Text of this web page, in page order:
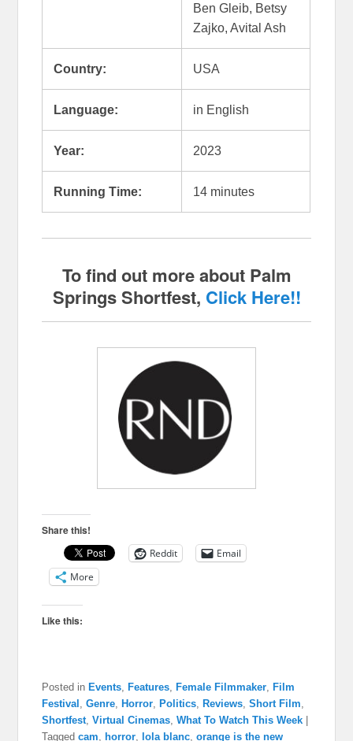
Ben Gleib, Betsy
Zajko, Avital Ash
Country: USA
Language: in English
Year: 2023
Running Time: 14 minutes
To find out more about Palm
Springs Shortfest, Click Here!!
Share this!
Reddit
Email
More
Like this:
Posted in Events Features Female Filmmaker
Film
Festival
,Genre Horror Politics Reviews ,Short Film
Shortfest ,Virtual Cinemas ,What To Watch This Week
Tagged cam horror lola blanc ,orange is the new